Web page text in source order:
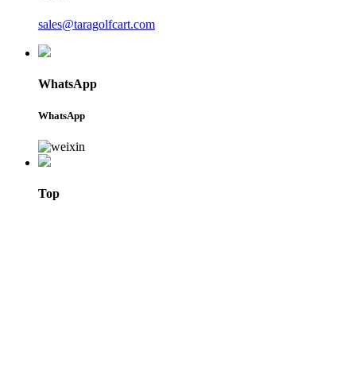
sales@taragolfcart.com
WhatsApp
WhatsApp
Top